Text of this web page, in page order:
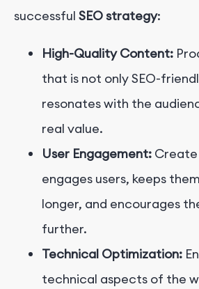
successful SEO strategy:
High-Quality Content:
that is not only SEO-
resonates with the
real value.
User Engagement:
engages users, keeps
longer, and encourages
further.
Technical Optimization:
technical aspects of the